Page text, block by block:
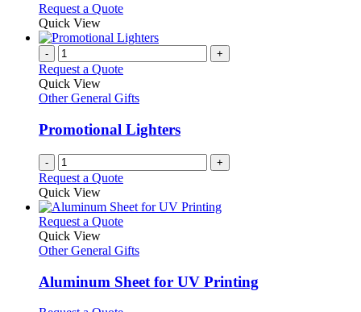
be
on
the
product
Request a QuoteThis
has
variants.
options
be
chosen
on
the
product
Quick View
- +
Request a Quote
Quick View
Other General Gifts
Promotional Lighters
- +
Request a Quote
Quick View
Request a QuoteThis
has
variants.
The
Quick View
Other General Gifts
Aluminum Sheet for UV Printing